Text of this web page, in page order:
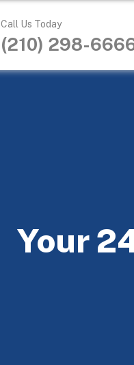
Call Us Today
(210) 298-
Your